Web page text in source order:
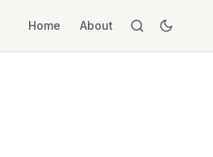
Home About